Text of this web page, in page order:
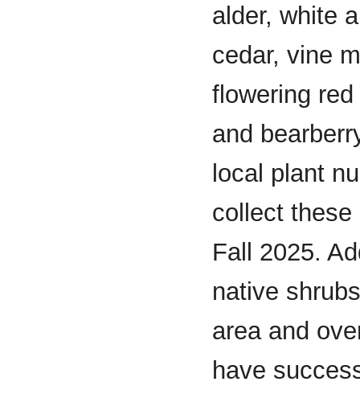
alder, white
cedar, vine
flowering
and
local plant
collect
Fall 2025.
native
area and
have